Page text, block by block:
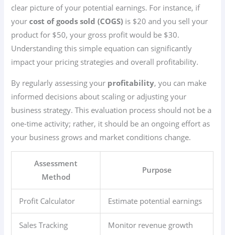
clear picture of your potential earnings. For instance, if
yourcost of goods sold (COGS) is $20 and you sell your
product for $50, your gross profit would be $30.
Understanding this simple equation can significantly
impact your pricing strategies and overall profitability.
By regularly assessing your profitability, you can make
informed decisions about scaling or adjusting your
business strategy. This evaluation process should not be a
one-time activity; rather, it should be an ongoing effort as
your business grows and market conditions change.
Assessment
Method
Purpose
Profit Calculator Estimate potential earnings
Sales Tracking Monitor revenue growth